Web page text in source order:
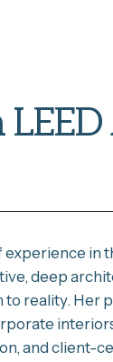
experience in
deep
reality. Her
and client-